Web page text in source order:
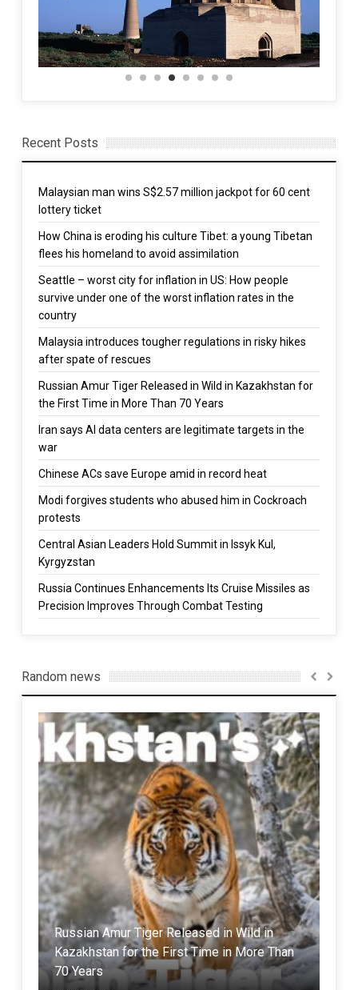
Recent Posts
Malaysian man wins S$2.57 million jackpot for 60 cent
lottery ticket
How China is eroding his culture Tibet: a young Tibetan
flees his homeland to avoid assimilation
Seattle – worst city for inflation in US: How people
survive under one of the worst inflation rates in the
country
Malaysia introduces tougher regulations in risky hikes
after spate of rescues
Russian Amur Tiger Released in Wild in Kazakhstan for
the First Time in More Than 70 Years
Iran says AI data centers are legitimate targets in the
war
Chinese ACs save Europe amid in record heat
Modi forgives students who abused him in Cockroach
protests
Central Asian Leaders Hold Summit in Issyk Kul,
Kyrgyzstan
Russia Continues Enhancements Its Cruise Missiles as
Precision Improves Through Combat Testing
Random news
Russian Amur Tiger Released in Wild in
Kazakhstan for the First Time in More Than
70 Years